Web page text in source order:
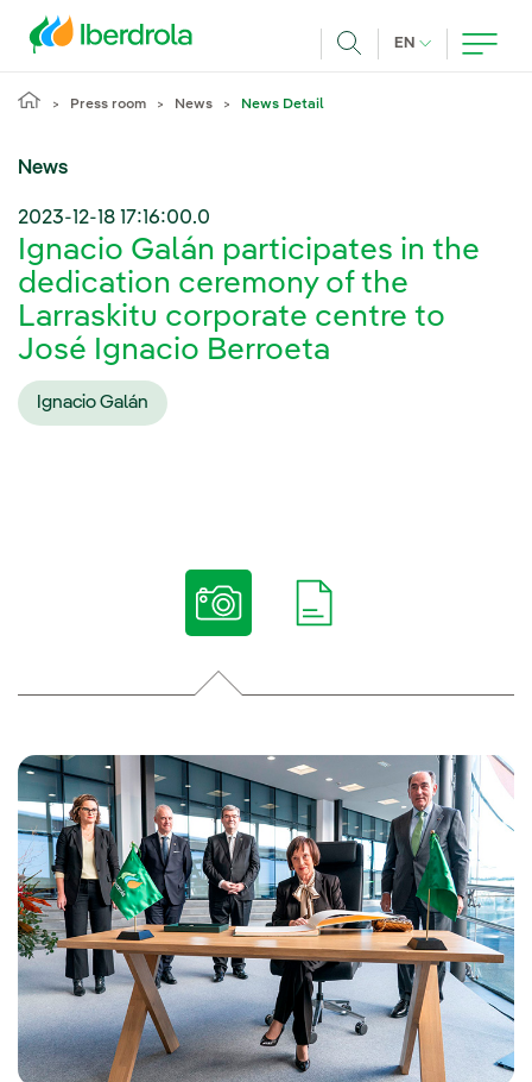
EN CURRENT
Press room News News Detail
News
2023-12-18 17:16:00.0
Ignacio Galán participates in the
dedication ceremony of the
Larraskitu corporate centre to
José Ignacio Berroeta
Ignacio Galán